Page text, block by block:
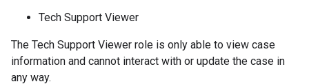
Tech Support Viewer
The Tech Support Viewer role is only able to view case
information and cannot interact with or update the case in
any way.